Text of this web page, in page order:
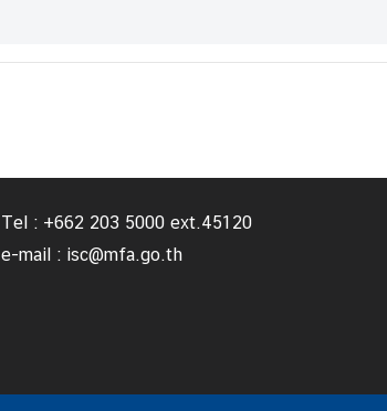
Tel : +662 203 5000 ext.45120
e-mail : isc@mfa.go.th